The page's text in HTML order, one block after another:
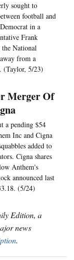
sought to
football and
in a
Frank
the National
from a
(Taylor, 5/23)
Merger Of
a pending $54
Inc and Cigna
added to
Cigna shares
Anthem's
announced last
(5/24)
Edition, a
news
.